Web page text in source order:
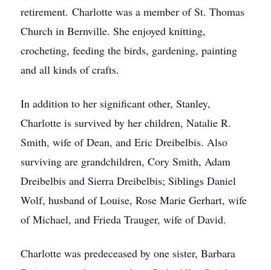
retirement. Charlotte was a member of St. Thomas
Church in Bernville. She enjoyed knitting,
crocheting, feeding the birds, gardening, painting
and all kinds of crafts.
In addition to her significant other, Stanley,
Charlotte is survived by her children, Natalie R.
Smith, wife of Dean, and Eric Dreibelbis. Also
surviving are grandchildren, Cory Smith, Adam
Dreibelbis and Sierra Dreibelbis; Siblings Daniel
Wolf, husband of Louise, Rose Marie Gerhart, wife
of Michael, and Frieda Trauger, wife of David.
Charlotte was predeceased by one sister, Barbara